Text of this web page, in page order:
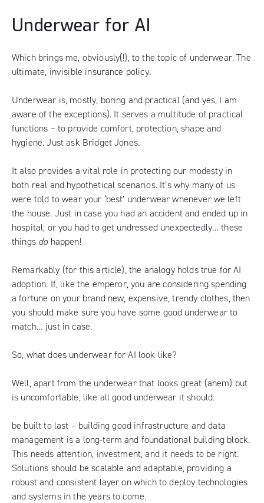
Underwear for AI
Which brings me, obviously(!), to the topic of underwear. The
ultimate, invisible insurance policy.
Underwear is, mostly, boring and practical (and yes, I am
aware of the exceptions). It serves a multitude of practical
functions – to provide comfort, protection, shape and
hygiene. Just ask Bridget Jones.
It also provides a vital role in protecting our modesty in
both real and hypothetical scenarios. It’s why many of us
were told to wear your ‘best’ underwear whenever we left
the house. Just in case you had an accident and ended up in
hospital, or you had to get undressed unexpectedly… these
things dohappen!
Remarkably (for this article), the analogy holds true for AI
adoption. If, like the emperor, you are considering spending
a fortune on your brand new, expensive, trendy clothes, then
you should make sure you have some good underwear to
match… just in case.
So, what does underwear for AI look like?
Well, apart from the underwear that looks great (ahem) but
is uncomfortable, like all good underwear it should:
be built to last – building good infrastructure and data
management is a long-term and foundational building block.
This needs attention, investment, and it needs to be right.
Solutions should be scalable and adaptable, providing a
robust and consistent layer on which to deploy technologies
and systems in the years to come.